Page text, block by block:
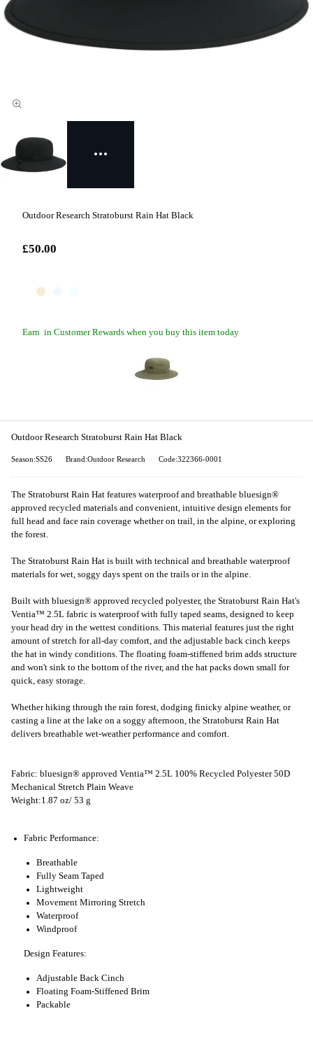
Outdoor Research Stratoburst Rain Hat Black
£50.00
Earn in Customer Rewards when you buy this item today
Outdoor Research Stratoburst Rain Hat Black
Season:SS26 Brand:Outdoor Research Code:322366-0001
The Stratoburst Rain Hat features waterproof and breathable bluesign®
approved recycled materials and convenient, intuitive design elements for
full head and face rain coverage whether on trail, in the alpine, or exploring
the forest.
The Stratoburst Rain Hat is built with technical and breathable waterproof
materials for wet, soggy days spent on the trails or in the alpine.
Built with bluesign® approved recycled polyester, the Stratoburst Rain Hat's
Ventia™ 2.5L fabric is waterproof with fully taped seams, designed to keep
your head dry in the wettest conditions. This material features just the right
amount of stretch for all-day comfort, and the adjustable back cinch keeps
the hat in windy conditions. The floating foam-stiffened brim adds structure
and won't sink to the bottom of the river, and the hat packs down small for
quick, easy storage.
Whether hiking through the rain forest, dodging finicky alpine weather, or
casting a line at the lake on a soggy afternoon, the Stratoburst Rain Hat
delivers breathable wet-weather performance and comfort.
Fabric: bluesign® approved Ventia™ 2.5L 100% Recycled Polyester 50D
Mechanical Stretch Plain Weave
Weight:1.87 oz/ 53 g
Fabric Performance:
Breathable
Fully Seam Taped
Lightweight
Movement Mirroring Stretch
Waterproof
Windproof
Design Features:
Adjustable Back Cinch
Floating Foam-Stiffened Brim
Packable